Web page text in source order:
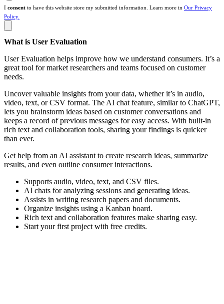
I consent to have this website store my submitted information. Learn more in Our Privacy
Policy.
What is User Evaluation
User Evaluation helps improve how we understand consumers. It’s a
great tool for market researchers and teams focused on customer
needs.
Uncover valuable insights from your data, whether it’s in audio,
video, text, or CSV format. The AI chat feature, similar to ChatGPT,
lets you brainstorm ideas based on customer conversations and
keeps a record of previous messages for easy access. With built-in
rich text and collaboration tools, sharing your findings is quicker
than ever.
Get help from an AI assistant to create research ideas, summarize
results, and even outline consumer interactions.
Supports audio, video, text, and CSV files.
AI chats for analyzing sessions and generating ideas.
Assists in writing research papers and documents.
Organize insights using a Kanban board.
Rich text and collaboration features make sharing easy.
Start your first project with free credits.